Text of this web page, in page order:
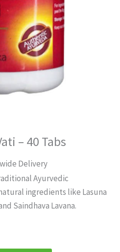
– 40 Tabs
Delivery
Ayurvedic
ingredients like Lasuna
Saindhava Lavana.